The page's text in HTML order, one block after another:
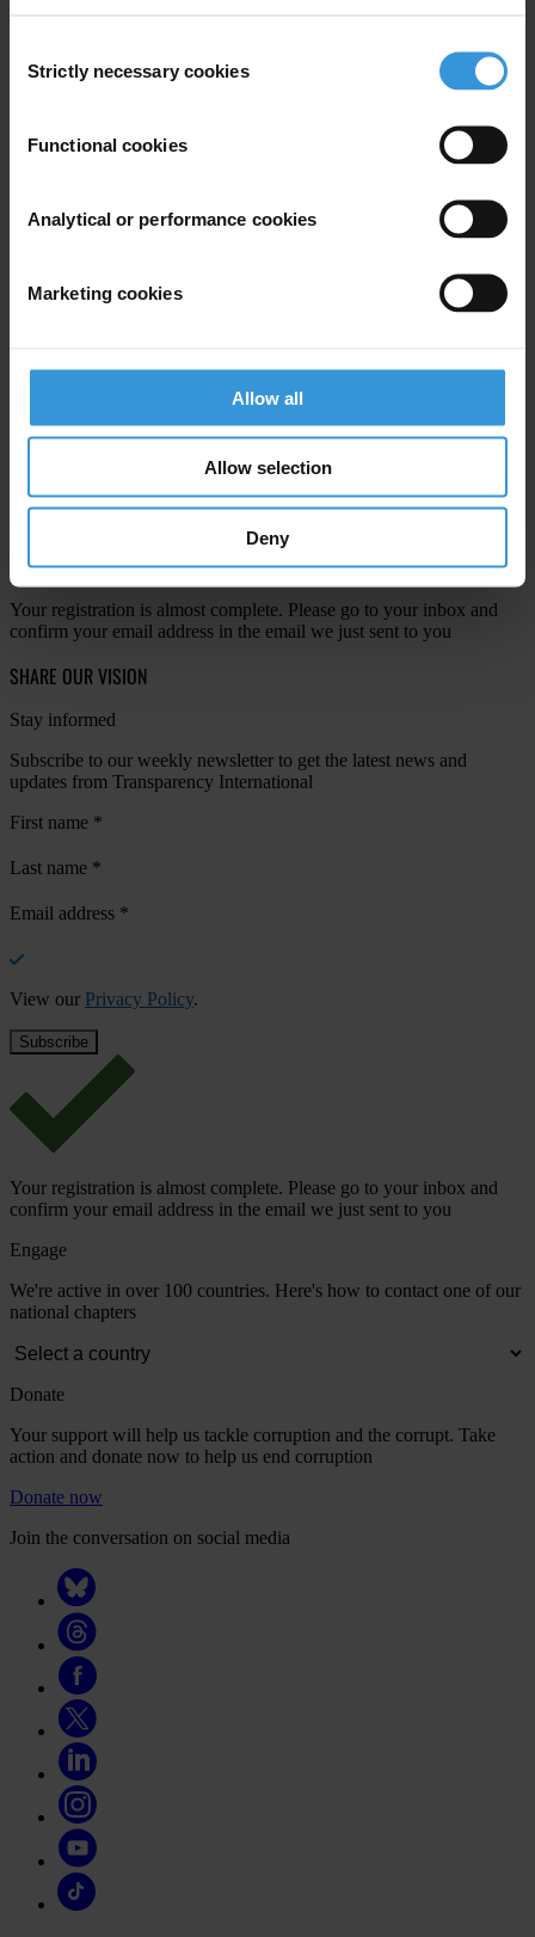
Selection
Strictly necessary cookies
Functional cookies
Analytical or performance cookies
Marketing cookies
Allow all
Allow selection
Deny
First name*
View ourPrivacy Policy.
Your registration is almost complete. Please go to your inbox and
confirm your email address in the email we just sent to you
SHARE OUR VISION
Stay informed
Subscribe to our weekly newsletter to get the latest news and
updates from Transparency International
First name *
Last name *
Email address *
View our Privacy Policy.
Your registration is almost complete. Please go to your inbox and
confirm your email address in the email we just sent to you
Engage
We're active in over 100 countries. Here's how to contact one of our
national chapters
Donate
Your support will help us tackle corruption and the corrupt. Take
action and donate now to help us end corruption
Donate now
Join the conversation on social media